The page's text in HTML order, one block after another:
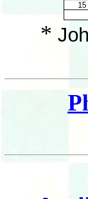
15
*